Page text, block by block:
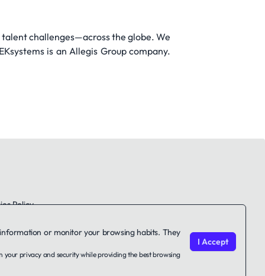
talent challenges—across the globe. We
is an Allegis Group company.
Policy
or monitor your browsing habits. They
your privacy and security while providing the best browsing
I Accept